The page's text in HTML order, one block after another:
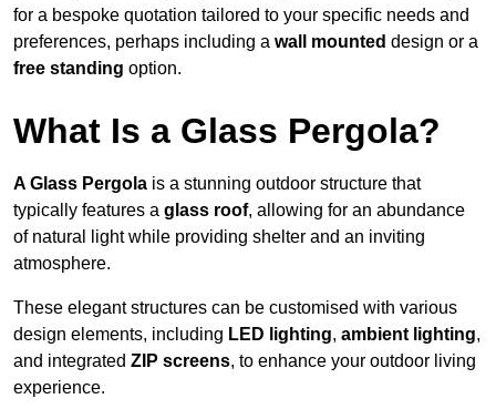
for a bespoke quotation tailored to your specific needs and
preferences, perhaps including a wall mounted design or a
free standing option.
What Is a Glass Pergola?
A Glass Pergola is a stunning outdoor structure that
typically features a glass roof, allowing for an abundance
of natural light while providing shelter and an inviting
atmosphere.
These elegant structures can be customised with various
design elements, including LED lighting, ambient lighting,
and integrated ZIP screens, to enhance your outdoor living
experience.